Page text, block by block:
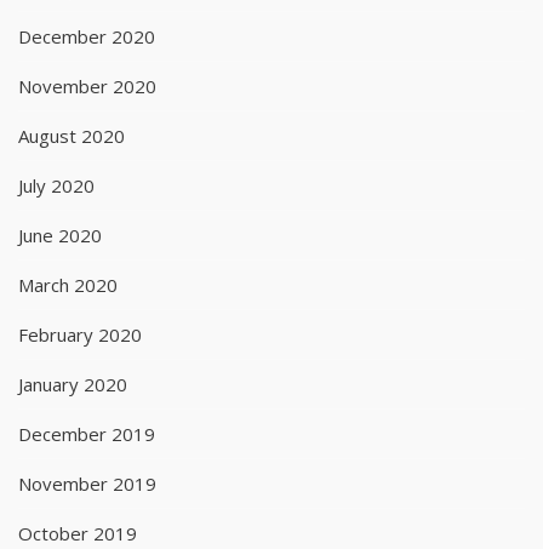
December 2020
November 2020
August 2020
July 2020
June 2020
March 2020
February 2020
January 2020
December 2019
November 2019
October 2019